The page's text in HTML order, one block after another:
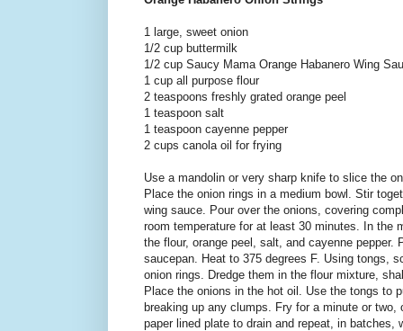
1 large, sweet onion
1/2 cup buttermilk
1/2 cup Saucy Mama Orange Habanero Wing
1 cup all purpose flour
2 teaspoons freshly grated orange peel
1 teaspoon salt
1 teaspoon cayenne pepper
2 cups canola oil for frying
Use a mandolin or very sharp knife to slice the
Place the onion rings in a medium bowl. Stir
wing sauce. Pour over the onions, covering
room temperature for at least 30 minutes. In the
the flour, orange peel, salt, and cayenne pepper.
saucepan. Heat to 375 degrees F. Using tongs,
onion rings. Dredge them in the flour mixture,
Place the onions in the hot oil. Use the tongs to
breaking up any clumps. Fry for a minute or two,
paper lined plate to drain and repeat, in batches,